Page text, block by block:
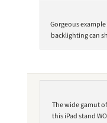
Gorgeous
backlighting can
The wide gamut
this iPad stand